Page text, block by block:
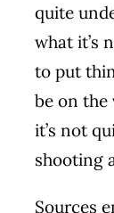
quite
what it’s
to put
be on the
it’s not
shooting
Sources